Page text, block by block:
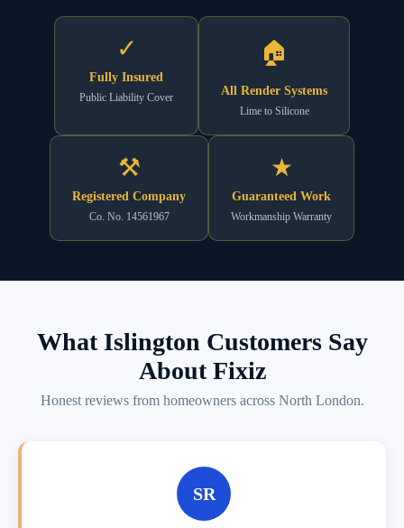
✓
Fully Insured
Public Liability Cover
🏠
All Render Systems
Lime to Silicone
⚒
Registered Company
Co. No. 14561967
★
Guaranteed Work
Workmanship Warranty
What Islington Customers Say
About Fixiz
Honest reviews from homeowners across North London.
SR